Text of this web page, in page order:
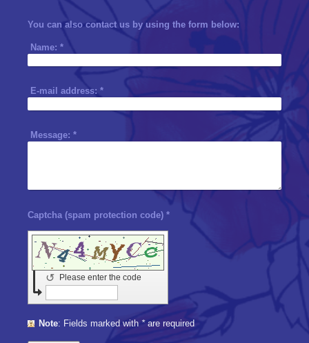
You can also contact us by using the form below:
Name: *
E-mail address: *
Message: *
Captcha (spam protection code) *
Please enter the code
↺
Note : Fields marked with*are required